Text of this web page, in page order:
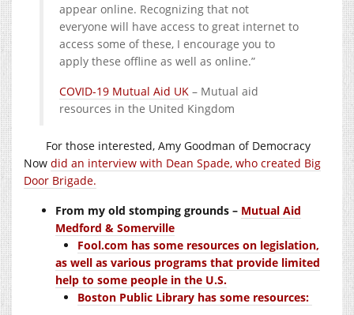
appear online. Recognizing that not
everyone will have access to great internet to
access some of these, I encourage you to
apply these offline as well as online.”
COVID-19 Mutual Aid UK – Mutual aid
resources in the United Kingdom
For those interested, Amy Goodman of Democracy
Now did an interview with Dean Spade, who created Big
Door Brigade.
From my old stomping grounds – Mutual Aid
Medford & Somerville
Fool.com has some resources on legislation,
as well as various programs that provide limited
help to some people in the U.S.
Boston Public Library has some resources: